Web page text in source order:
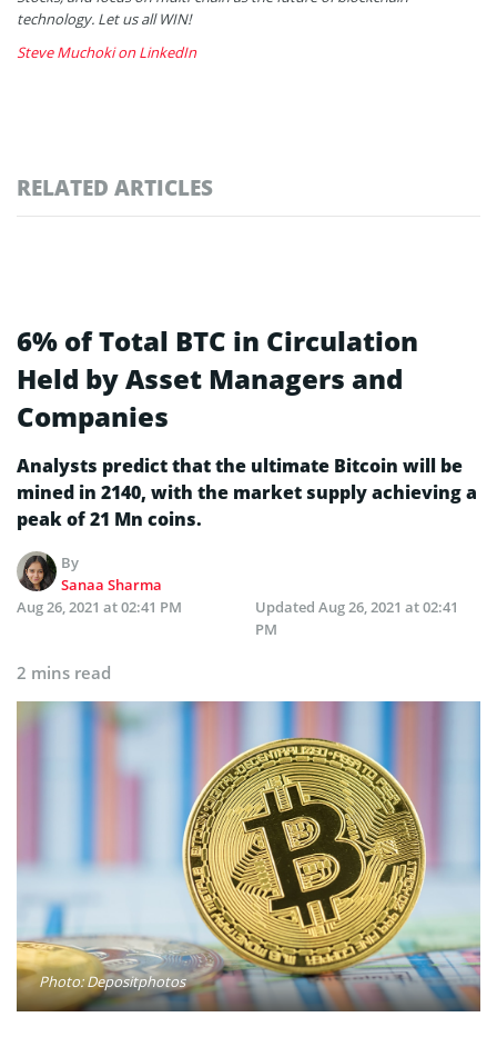
technology. Let us all WIN!
Steve Muchoki on LinkedIn
RELATED ARTICLES
6% of Total BTC in Circulation
Held by Asset Managers and
Companies
Analysts predict that the ultimate Bitcoin will be
mined in 2140, with the market supply achieving a
peak of 21 Mn coins.
By
Sanaa Sharma
Aug 26, 2021 at 02:41 PM
Updated Aug 26, 2021 at 02:41
PM
2 mins read
Photo: Depositphotos